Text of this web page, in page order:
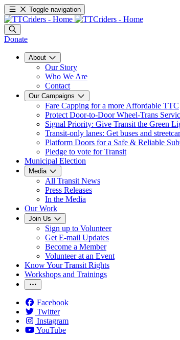
Toggle navigation
Donate
About
Our Story
Who We Are
Contact
Our Campaigns
Fare Capping for a more Affordable TTC
Protect Door-to-Door Wheel-Trans
Signal Priority: Give Transit the Green
Transit-only lanes: Get buses and
Platform Doors for a Safe & Reliable
Pledge to vote for Transit
Municipal Election
Media
All Transit News
Press Releases
In the Media
Our Work
Join Us
Sign up to Volunteer
Get E-mail Updates
Become a Member
Volunteer at an Event
Know Your Transit Rights
Workshops and Trainings
Facebook
Twitter
Instagram
YouTube